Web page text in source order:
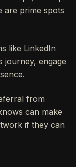
are prime spots
like LinkedIn
journey, engage
from
can make
if they can